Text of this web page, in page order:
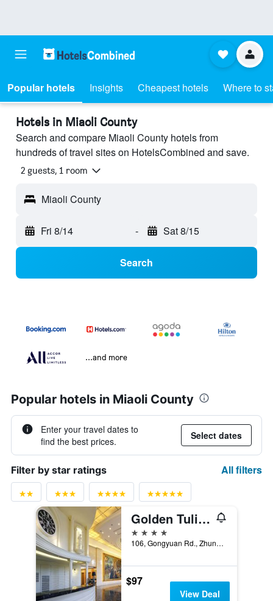
Popular hotels Insights Cheapest hotels Where to
Hotels in Miaoli County
Search and compare Miaoli County hotels from
hundreds of travel sites on HotelsCombined and save.
2 guests, 1 room
Miaoli County
Fri 8/14 - Sat 8/15
Search
...and more
Popular hotels in Miaoli County
Enter your travel dates to
find the best prices.
Select dates
Filter by star ratings All filters
Golden Tulip - Aesthetics
4 stars
106, Gongyuan Rd., Zhunan Township, Taiwan
$97
View Deal